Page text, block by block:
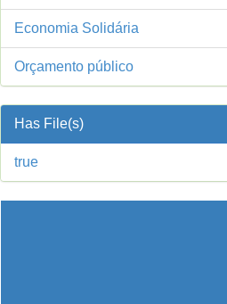
Economia Solidária
Orçamento público
Has File(s)
true